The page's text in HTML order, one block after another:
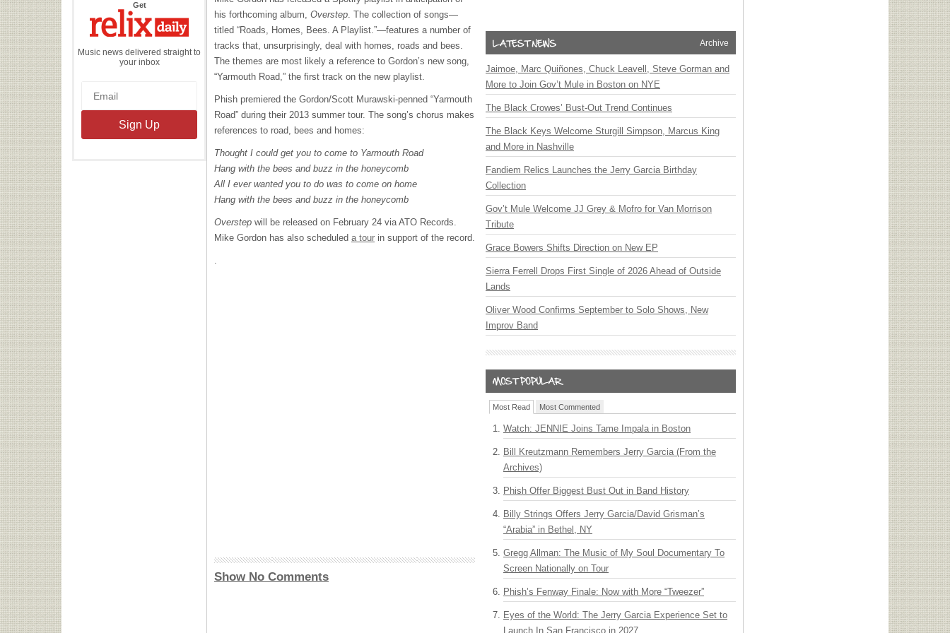
Getthe
Daily
Music news delivered straight to
your inbox
his forthcoming album, Overstep. The collection of songs—
titled “Roads, Homes, Bees. A Playlist.”—features a number of
tracks that, unsurprisingly, deal with homes, roads and bees.
The themes are most likely a reference to Gordon’s new song,
“Yarmouth Road,” the first track on the new playlist.
Phish premiered the Gordon/Scott Murawski-penned “Yarmouth
Road” during their 2013 summer tour. The song’s chorus makes
references to road, bees and homes:
Thought I could get you to come to Yarmouth Road
Hang with the bees and buzz in the honeycomb
All I ever wanted you to do was to come on home
Hang with the bees and buzz in the honeycomb
Overstep will be released on February 24 viaATO Records.
Mike Gordon has also scheduled a tour in support of the record.
.
Show No Comments
Archive
Jaimoe, Marc Quiñones, Chuck Leavell, Steve Gorman and
More to Join Gov’t Mule in Boston on NYE
The Black Crowes’ Bust-Out Trend Continues
The Black Keys Welcome Sturgill Simpson, Marcus King
and More in Nashville
Fandiem Relics Launches the Jerry Garcia Birthday
Collection
Gov’t Mule Welcome JJ Grey & Mofro for Van Morrison
Tribute
Grace Bowers Shifts Direction on New EP
Sierra Ferrell Drops First Single of 2026 Ahead of Outside
Lands
Oliver Wood Confirms September to Solo Shows, New
Improv Band
Most Read Most Commented
Watch: JENNIE Joins Tame Impala in Boston
Bill Kreutzmann Remembers Jerry Garcia (From the
Archives)
Phish Offer Biggest Bust Out in Band History
Billy Strings Offers Jerry Garcia/David Grisman’s
“Arabia” in Bethel, NY
Gregg Allman: The Music of My Soul Documentary To
Screen Nationally on Tour
Phish’s Fenway Finale: Now with More “Tweezer”
Eyes of the World: The Jerry Garcia Experience Set to
Launch In San Francisco in 2027